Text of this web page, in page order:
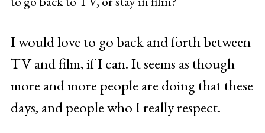
I would love to go back and forth between
TV and film, if I can. It seems as though
more and more people are doing that these
days, and people who I really respect.